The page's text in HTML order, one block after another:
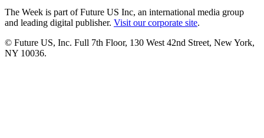
The Week is part of Future US Inc, an international media group
and leading digital publisher. Visit our corporate site.
© Future US, Inc. Full 7th Floor, 130 West 42nd Street, New York,
NY 10036.